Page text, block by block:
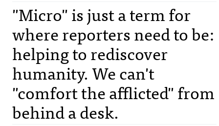
"Micro" is just a term for
where reporters need to be:
helping to rediscover
humanity. We can't
"comfort the afflicted" from
behind a desk.